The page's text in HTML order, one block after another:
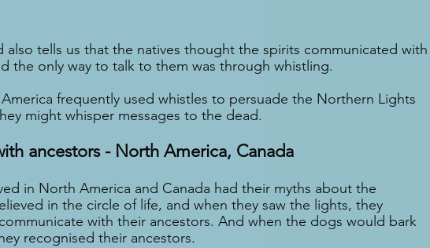
also tells us that the natives thought the spirits communicated with
the only way to talk to them was through whistling.
frequently used whistles to persuade the Northern Lights
might whisper messages to the dead.
ancestors - North America, Canada
in North America and Canada had their myths about the
in the circle of life, and when they saw the lights, they
with their ancestors. And when the dogs would bark
recognised their ancestors.